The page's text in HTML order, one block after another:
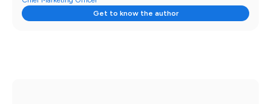
Get to know the author